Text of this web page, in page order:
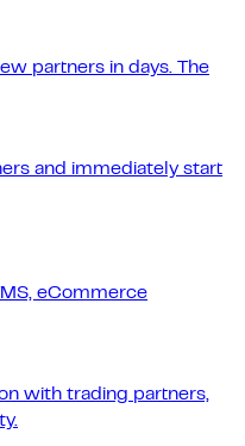
partners in days. The
and immediately start
eCommerce
with trading partners,